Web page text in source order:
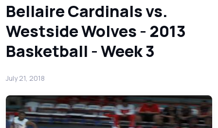
Bellaire Cardinals vs.
Westside Wolves - 2013
Basketball - Week 3
July 21, 2018